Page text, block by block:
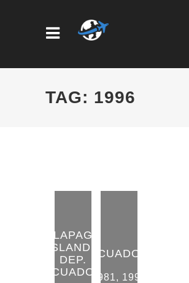
TAG: 1996
GALAPAGOS
ISLANDS
DEP.
ECUADOR
ECUADOR
1981, 1996